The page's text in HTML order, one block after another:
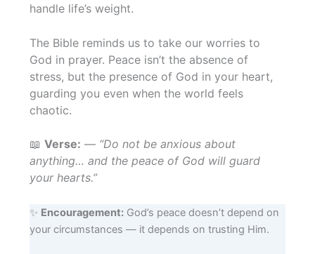
handle life’s weight.
The Bible reminds us to take our worries to
God in prayer. Peace isn’t the absence of
stress, but the presence of God in your heart,
guarding you even when the world feels
chaotic.
📖 Verse: — “Do not be anxious about
anything… and the peace of God will guard
your hearts.”
✨ Encouragement:God’s peace doesn’t depend on
your circumstances — it depends on trusting Him.